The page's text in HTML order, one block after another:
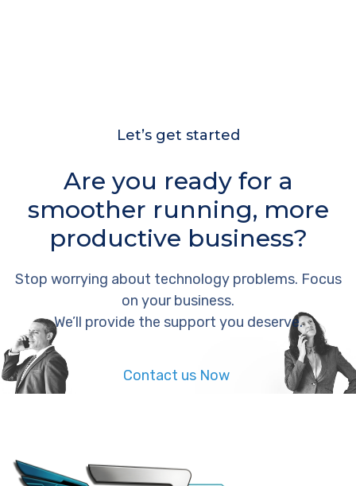
Let’s get started
Are you ready for a
smoother running, more
productive business?
Stop worrying about technology problems. Focus
on your business.
We’ll provide the support you deserve.
Contact us Now